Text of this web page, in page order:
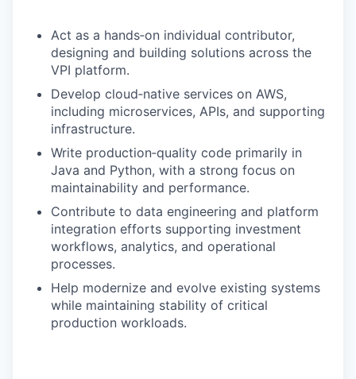
Act as a hands‑on individual contributor,
designing and building solutions across the
VPI platform.
Develop cloud‑native services on AWS,
including microservices, APIs, and supporting
infrastructure.
Write production‑quality code primarily in
Java and Python, with a strong focus on
maintainability and performance.
Contribute to data engineering and platform
integration efforts supporting investment
workflows, analytics, and operational
processes.
Help modernize and evolve existing systems
while maintaining stability of critical
production workloads.